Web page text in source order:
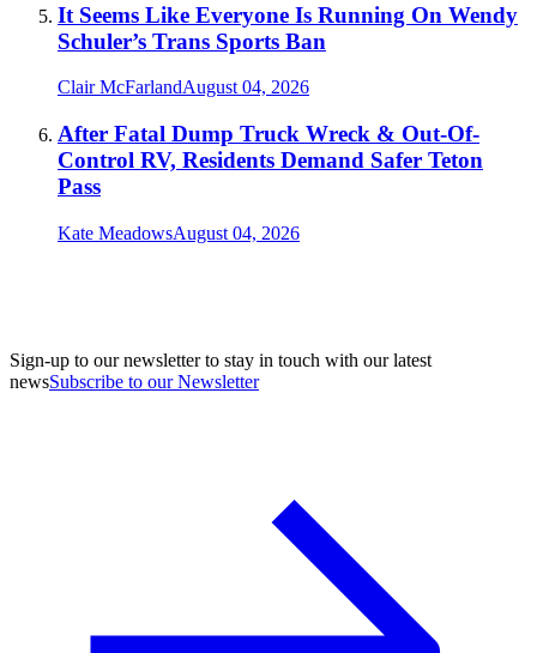
It Seems Like Everyone Is Running On Wendy
Schuler’s Trans Sports Ban
Clair McFarlandAugust 04, 2026
After Fatal Dump Truck Wreck & Out-Of-
Control RV, Residents Demand Safer Teton
Pass
Kate MeadowsAugust 04, 2026
Sign-up to our newsletter to stay in touch with our latest
newsSubscribe to our Newsletter